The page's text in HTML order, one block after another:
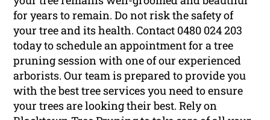
for years to remain. Do not risk the safety of
your tree and its health. Contact 0480 024 203
today to schedule an appointment for a tree
pruning session with one of our experienced
arborists. Our team is prepared to provide you
with the best tree services you need to ensure
your trees are looking their best. Rely on